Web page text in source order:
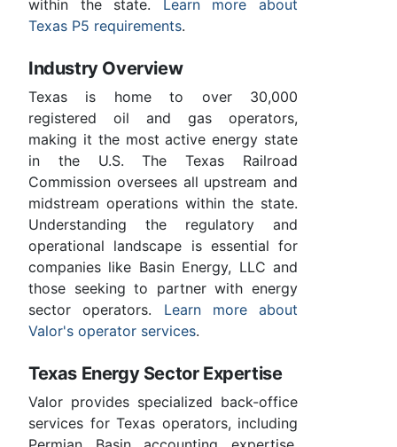
within the state. Learn more about
Texas P5 requirements.
Industry Overview
Texas is home to over 30,000
registered oil and gas operators,
making it the most active energy state
in the U.S. The Texas Railroad
Commission oversees all upstream and
midstream operations within the state.
Understanding the regulatory and
operational landscape is essential for
companies like Basin Energy, LLC and
those seeking to partner with energy
sector operators. Learn more about
Valor's operator services.
Texas Energy Sector Expertise
Valor provides specialized back-office
services for Texas operators, including